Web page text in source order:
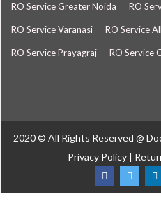
RO Service Greater Noida RO
RO Service Varanasi RO Service
RO Service Prayagraj RO Service
2020 © All Rights Reserved @
Privacy Policy |